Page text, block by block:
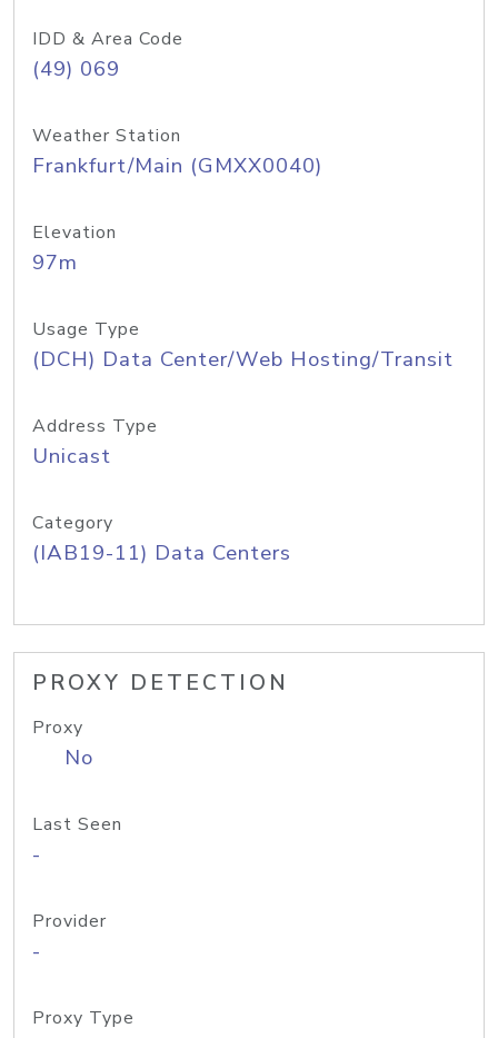
IDD & Area Code
(49) 069
Weather Station
Frankfurt/Main (GMXX0040)
Elevation
97m
Usage Type
(DCH) Data Center/Web Hosting/Transit
Address Type
Unicast
Category
(IAB19-11) Data Centers
PROXY DETECTION
Proxy
No
Last Seen
-
Provider
-
Proxy Type